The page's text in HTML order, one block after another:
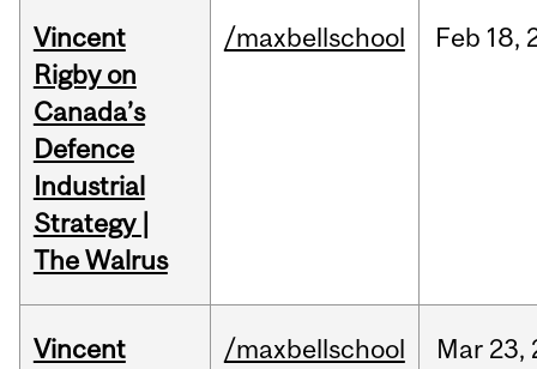
Vincent
Rigby on
Canada’s
Defence
Industrial
Strategy |
The Walrus
/maxbellschool Feb 18,
Vincent
/maxbellschool Mar 23,